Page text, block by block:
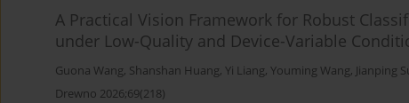
A Practical Vision Framework for Robust
under Low-Quality and Device-Variable
Guona Wang, Shanshan Huang, Yi Liang, Youming Wang, Jianping
Drewno 2026;69(218)